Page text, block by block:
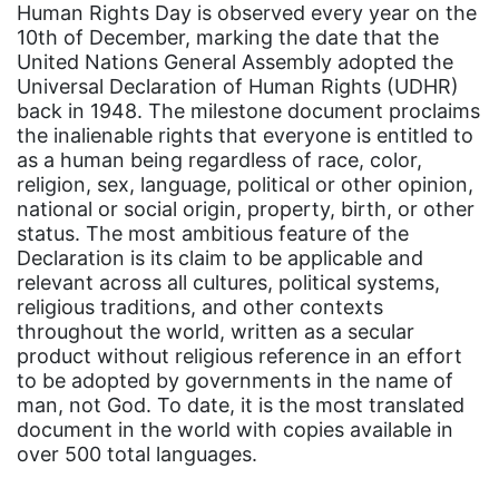
Asian Americans
Attorney General
Attorneys General
Audre Lorde
Awareness Day
Birthcontrol
Black Family Month
Black History Month
Black maternal health
Black women
Black Women&#039;s Equal Pay Day
Black Writers
Human Rights Day is observed every year on the
10th of December, marking the date that the
United Nations General Assembly adopted the
Universal Declaration of Human Rights (UDHR)
back in 1948. The milestone document proclaims
the inalienable rights that everyone is entitled to
as a human being regardless of race, color,
religion, sex, language, political or other opinion,
national or social origin, property, birth, or other
status. The most ambitious feature of the
Declaration is its claim to be applicable and
relevant across all cultures, political systems,
religious traditions, and other contexts
throughout the world, written as a secular
product without religious reference in an effort
to be adopted by governments in the name of
man, not God. To date, it is the most translated
document in the world with copies available in
over 500 total languages.